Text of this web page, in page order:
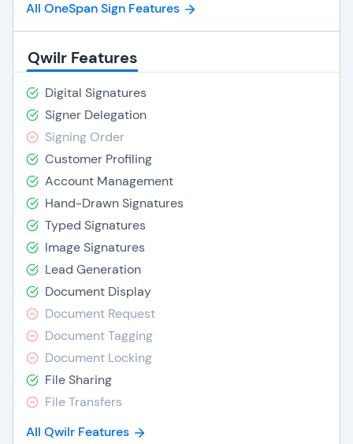
All OneSpan Sign Features
Qwilr Features
Digital Signatures
Signer Delegation
Signing Order
Customer Profiling
Account Management
Hand-Drawn Signatures
Typed Signatures
Image Signatures
Lead Generation
Document Display
Document Request
Document Tagging
Document Locking
File Sharing
File Transfers
All Qwilr Features